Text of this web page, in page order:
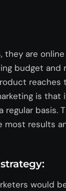
are
budget and
is that
basis.
results
would